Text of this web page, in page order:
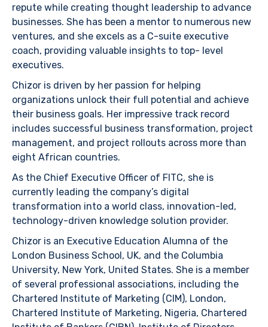
repute while creating thought leadership to advance
businesses. She has been a mentor to numerous new
ventures, and she excels as a C-suite executive
coach, providing valuable insights to top- level
executives.
Chizor is driven by her passion for helping
organizations unlock their full potential and achieve
their business goals. Her impressive track record
includes successful business transformation, project
management, and project rollouts across more than
eight African countries.
As the Chief Executive Officer of FITC, she is
currently leading the company’s digital
transformation into a world class, innovation-led,
technology-driven knowledge solution provider.
Chizor is an Executive Education Alumna of the
London Business School, UK, and the Columbia
University, New York, United States. She is a member
of several professional associations, including the
Chartered Institute of Marketing (CIM), London,
Chartered Institute of Marketing, Nigeria, Chartered